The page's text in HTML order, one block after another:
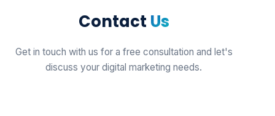
Contact Us
Get in touch with us for a free consultation and let's
discuss your digital marketing needs.